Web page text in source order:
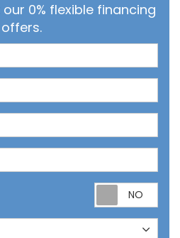
0% flexible financing
offers.